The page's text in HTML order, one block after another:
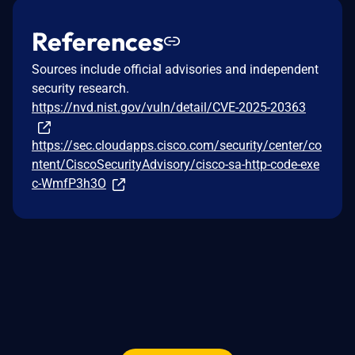
References
Sources include official advisories and independent
security research.
https://nvd.nist.gov/vuln/detail/CVE-2025-20363
https://sec.cloudapps.cisco.com/security/center/co
ntent/CiscoSecurityAdvisory/cisco-sa-http-code-exe
c-WmfP3h3O